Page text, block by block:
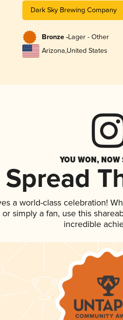
Dark Sky Brewing Company
Bronze -Lager - Other
Arizona,United States
YOU WON, NOW
Spread
a world-class celebration!
simply a fan, use this
incredible